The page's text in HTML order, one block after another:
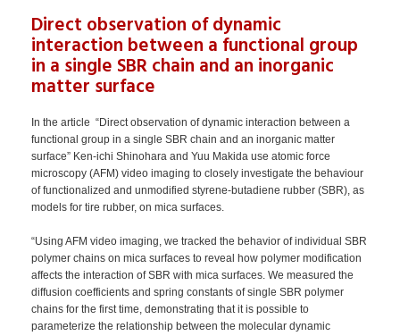
Direct observation of dynamic
interaction between a functional group
in a single SBR chain and an inorganic
matter surface
In the article “Direct observation of dynamic interaction between a
functional group in a single SBR chain and an inorganic matter
surface” Ken-ichi Shinohara and Yuu Makida use atomic force
microscopy (AFM) video imaging to closely investigate the behaviour
of functionalized and unmodified styrene-butadiene rubber (SBR), as
models for tire rubber, on mica surfaces.
“Using AFM video imaging, we tracked the behavior of individual SBR
polymer chains on mica surfaces to reveal how polymer modification
affects the interaction of SBR with mica surfaces. We measured the
diffusion coefficients and spring constants of single SBR polymer
chains for the first time, demonstrating that it is possible to
parameterize the relationship between the molecular dynamic